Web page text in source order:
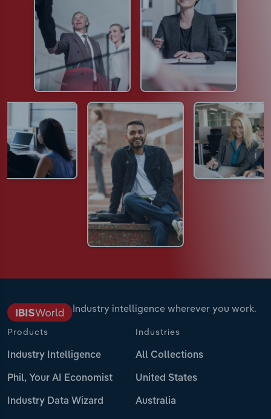
Industry intelligence wherever you work.
Products
Industry Intelligence
Phil, Your AI Economist
Industry Data Wizard
Industries
All Collections
United States
Australia